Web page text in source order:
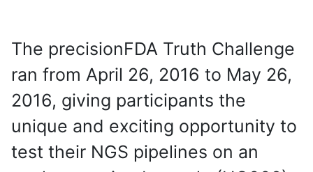
The precisionFDA Truth Challenge
ran from April 26, 2016 to May 26,
2016, giving participants the
unique and exciting opportunity to
test their NGS pipelines on an